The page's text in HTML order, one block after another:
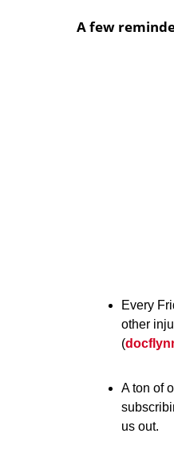
A few
Every
other
(
A ton of
us out.